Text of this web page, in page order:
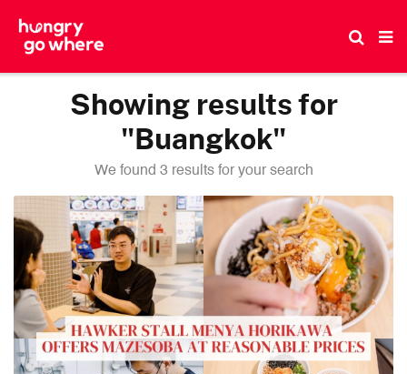
Showing results for
"Buangkok"
We found 3 results for your search